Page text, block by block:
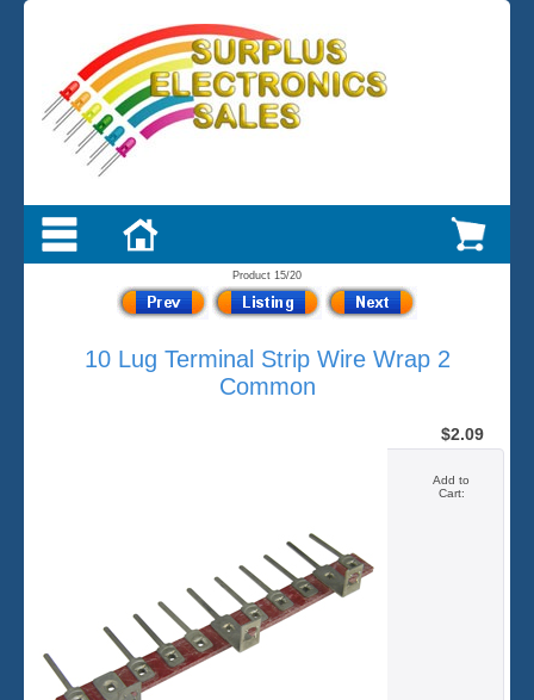
Product 15/20
10 Lug Terminal Strip Wire Wrap 2
Common
$2.09
Add to